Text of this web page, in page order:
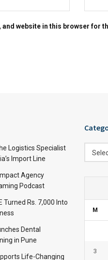
and website in this browser for
Logistics Specialist
Import Line
Agency
Podcast
Turned Rs. 7,000 Into
Dental
in Pune
Life-Changing
M
3